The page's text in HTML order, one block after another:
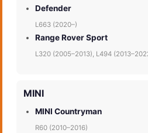
Defender
L663 (2020–)
Range Rover Sport
L320 (2005–2013), L494
MINI
MINI Countryman
R60 (2010–2016)